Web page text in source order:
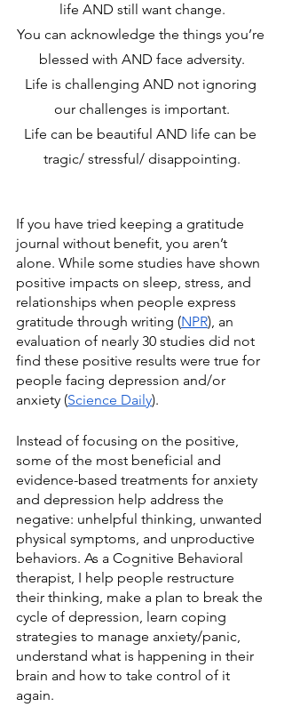
life AND still want change.
You can acknowledge the things you’re
blessed with AND face adversity.
Life is challenging AND not ignoring
our challenges is important.
Life can be beautiful AND life can be
tragic/ stressful/ disappointing.
If you have tried keeping a gratitude
journal without benefit, you aren’t
alone. While some studies have shown
positive impacts on sleep, stress, and
relationships when people express
gratitude through writing (NPR), an
evaluation of nearly 30 studies did not
find these positive results were true for
people facing depression and/or
anxiety (Science Daily).
Instead of focusing on the positive,
some of the most beneficial and
evidence-based treatments for anxiety
and depression help address the
negative: unhelpful thinking, unwanted
physical symptoms, and unproductive
behaviors. As a Cognitive Behavioral
therapist, I help people restructure
their thinking, make a plan to break the
cycle of depression, learn coping
strategies to manage anxiety/panic,
understand what is happening in their
brain and how to take control of it
again.